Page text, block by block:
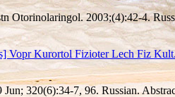
Otorinolaringol. 2003;(4):42-4.
Kurortol Fizioter Lech Fiz
320(6):34-7, 96. Russian.